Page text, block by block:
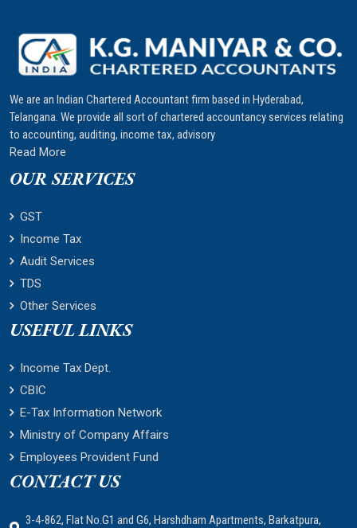
We are an Indian Chartered Accountant firm based in Hyderabad,
Telangana. We provide all sort of chartered accountancy services relating
to accounting, auditing, income tax, advisory
Read More
OUR SERVICES
GST
Income Tax
Audit Services
TDS
Other Services
USEFUL LINKS
Income Tax Dept.
CBIC
E-Tax Information Network
Ministry of Company Affairs
Employees Provident Fund
CONTACT US
3-4-862, Flat No.G1 and G6, Harshdham Apartments, Barkatpura,